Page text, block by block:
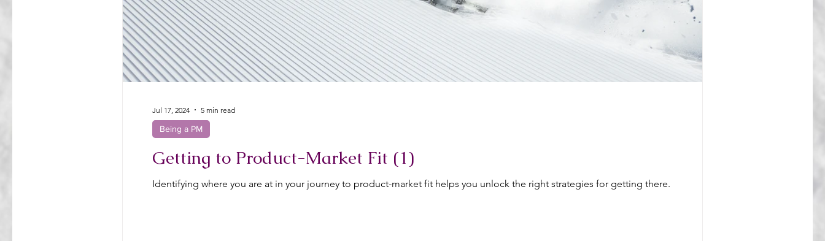
Getting to Product-Market Fit (1)
Identifying where you are at in your journey to product-market fit helps you unlock the right strategies for getting there.
Being a PM
Jul 17, 2024 5 min read